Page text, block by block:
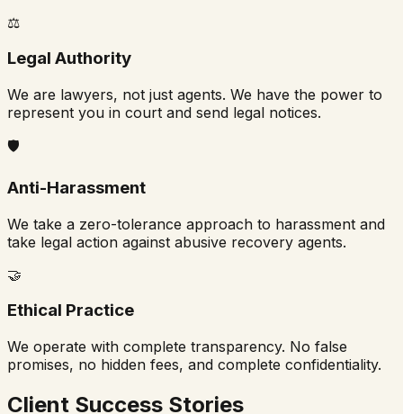
⚖️
Legal Authority
We are lawyers, not just agents. We have the power to
represent you in court and send legal notices.
🛡️
Anti-Harassment
We take a zero-tolerance approach to harassment and
take legal action against abusive recovery agents.
🤝
Ethical Practice
We operate with complete transparency. No false
promises, no hidden fees, and complete confidentiality.
Client Success Stories